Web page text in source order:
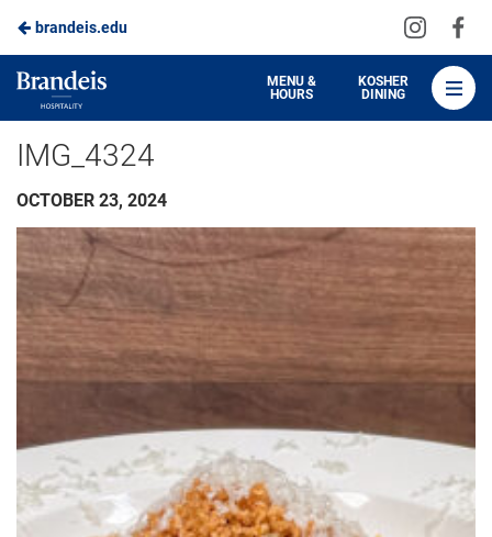
Skip
to
Main
Content
brandeis.edu
Visit
on
Brandeis
Dining
MENU &
HOURS
KOSHER
DINING
IMG_4324
OCTOBER 23, 2024